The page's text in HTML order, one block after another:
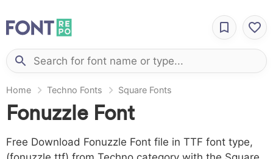
Home Techno Fonts Square Fonts
Fonuzzle Font
Free Download Fonuzzle Font file in TTF font type,